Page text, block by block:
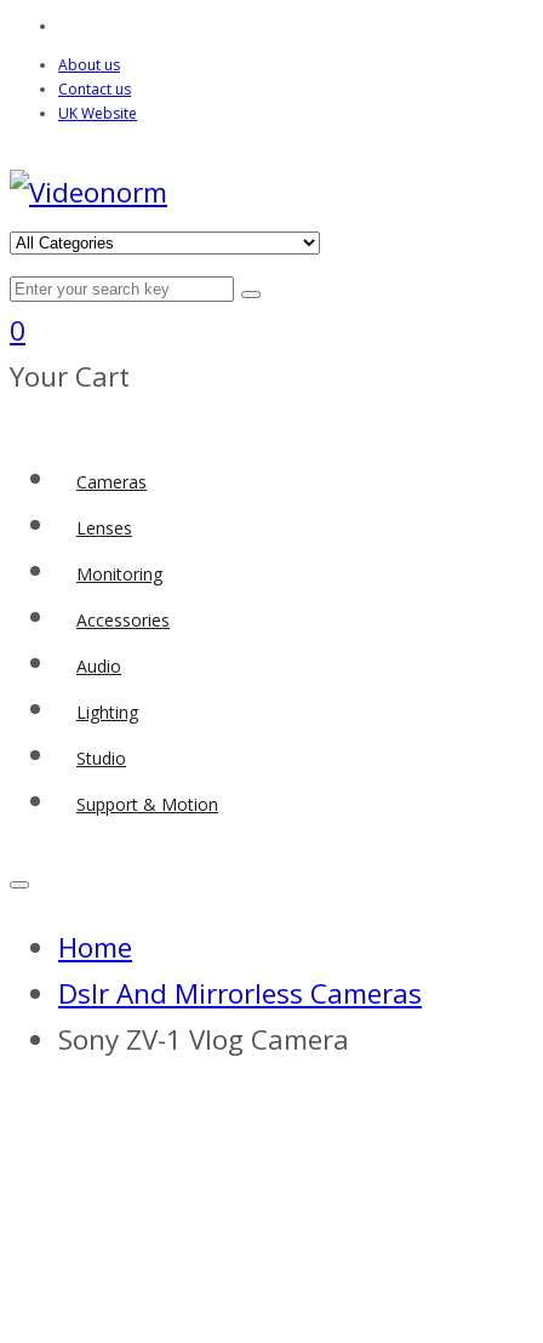
About us
Contact us
UK Website
0
Your Cart
Cameras
Lenses
Monitoring
Accessories
Audio
Lighting
Studio
Support & Motion
Home
Dslr And Mirrorless Cameras
Sony ZV-1 Vlog Camera